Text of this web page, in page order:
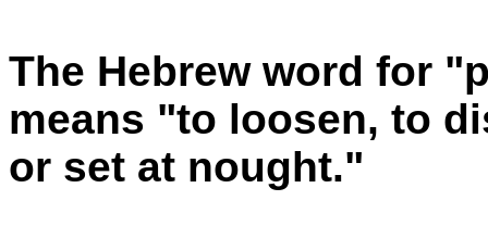
The Hebrew word for
means "to loosen, to
or set at nought."